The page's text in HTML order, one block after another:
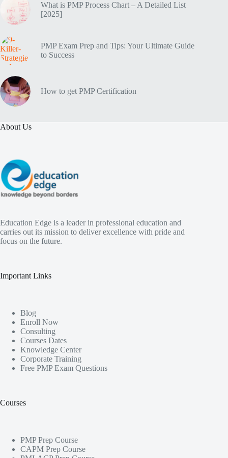
What is PMP Process Chart – A Detailed List
[2025]
PMP Exam Prep and Tips: Your Ultimate Guide
to Success
How to get PMP Certification
About Us
Education Edge is a leader in professional education and
carries out its mission to deliver excellence with pride and
focus on the future.
Important Links
Blog
Enroll Now
Consulting
Courses Dates
Knowledge Center
Corporate Training
Free PMP Exam Questions
Courses
PMP Prep Course
CAPM Prep Course